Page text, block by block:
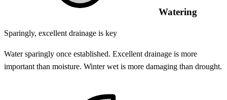
Watering
Sparingly, excellent drainage is key
Water sparingly once established. Excellent drainage is more
important than moisture. Winter wet is more damaging than drought.